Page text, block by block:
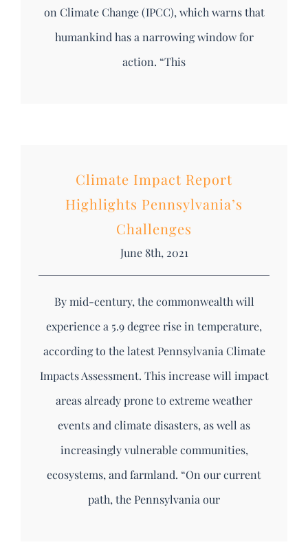
on Climate Change (IPCC), which warns that
humankind has a narrowing window for
action. “This
Climate Impact Report
Highlights Pennsylvania’s
Challenges
June 8th, 2021
By mid-century, the commonwealth will
experience a 5.9 degree rise in temperature,
according to the latest Pennsylvania Climate
Impacts Assessment. This increase will impact
areas already prone to extreme weather
events and climate disasters, as well as
increasingly vulnerable communities,
ecosystems, and farmland. “On our current
path, the Pennsylvania our